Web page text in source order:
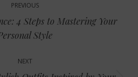
PREVIOUS
Previous
post:
4 Steps to Mastering Your
Style
NEXT